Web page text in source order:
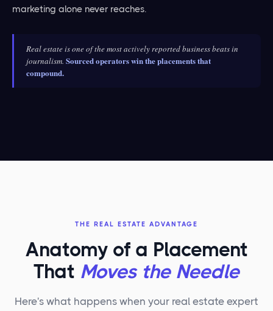
marketing alone never reaches.
Real estate is one of the most actively reported business beats in
journalism. Sourced operators win the placements that
compound.
THE REAL ESTATE ADVANTAGE
Anatomy of a Placement
That Moves the Needle
Here's what happens when your real estate expert